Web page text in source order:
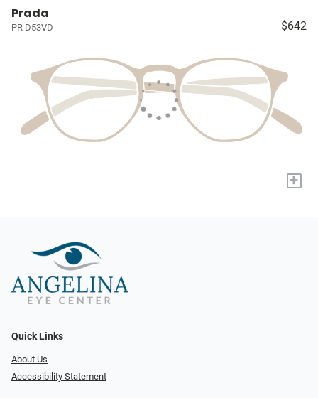
Prada
PR D53VD $642
+
Quick Links
About Us
Accessibility Statement